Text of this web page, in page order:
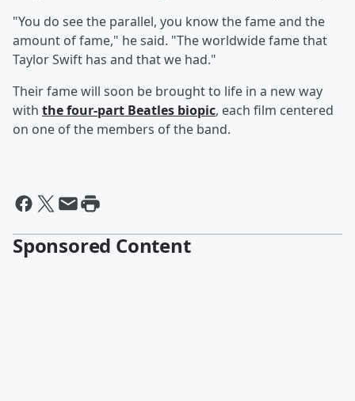
"You do see the parallel, you know the fame and the
amount of fame," he said. "The worldwide fame that
Taylor Swift has and that we had."
Their fame will soon be brought to life in a new way
with the four-part Beatles biopic, each film centered
on one of the members of the band.
Sponsored Content